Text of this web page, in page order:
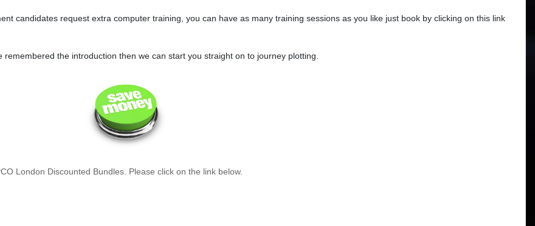
candidates request extra computer training, you can have as many training sessions as you like just book by clicking on this link
the introduction then we can start you straight on to journey plotting.
London Discounted Bundles. Please click on the link below.